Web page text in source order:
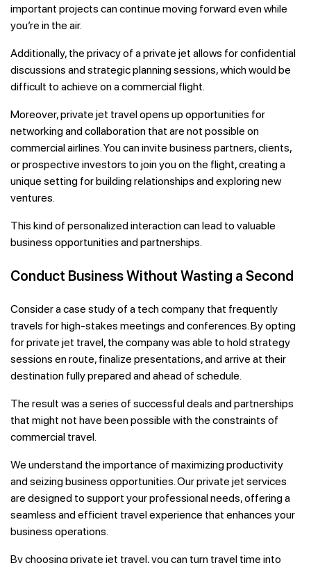
important projects can continue moving forward even while
you’re in the air.
Additionally, the privacy of a private jet allows for confidential
discussions and strategic planning sessions, which would be
difficult to achieve on a commercial flight.
Moreover, private jet travel opens up opportunities for
networking and collaboration that are not possible on
commercial airlines. You can invite business partners, clients,
or prospective investors to join you on the flight, creating a
unique setting for building relationships and exploring new
ventures.
This kind of personalized interaction can lead to valuable
business opportunities and partnerships.
Conduct Business Without Wasting a Second
Consider a case study of a tech company that frequently
travels for high-stakes meetings and conferences. By opting
for private jet travel, the company was able to hold strategy
sessions en route, finalize presentations, and arrive at their
destination fully prepared and ahead of schedule.
The result was a series of successful deals and partnerships
that might not have been possible with the constraints of
commercial travel.
We understand the importance of maximizing productivity
and seizing business opportunities. Our private jet services
are designed to support your professional needs, offering a
seamless and efficient travel experience that enhances your
business operations.
By choosing private jet travel, you can turn travel time into